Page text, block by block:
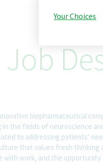
Job
biopharmaceutical
in the fields of neuroscience
to addressing patients’
that values fresh thinking
with work, and the
Your Choices